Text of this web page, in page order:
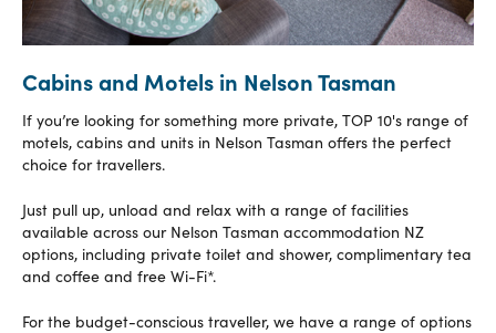
Cabins and Motels in Nelson Tasman
If you’re looking for something more private, TOP 10's range of
motels, cabins and units in Nelson Tasman offers the perfect
choice for travellers.
Just pull up, unload and relax with a range of facilities
available across our Nelson Tasman accommodation NZ
options, including private toilet and shower, complimentary tea
and coffee and free Wi-Fi*.
For the budget-conscious traveller, we have a range of options